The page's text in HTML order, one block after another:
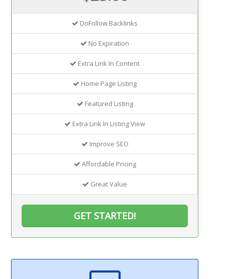
DoFollow Backlinks
No Expiration
Extra Link In Content
Home Page Listing
Featured Listing
Extra Link In Listing View
Improve SEO
Affordable Pricing
Great Value
GET STARTED!